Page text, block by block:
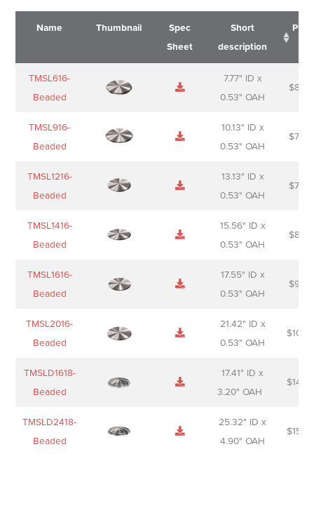
Name Thumbnail
Spec
Sheet
Short
description
Name
Sheet
Short
description
TMSL616-
Beaded
7.77" ID x
0.53" OAH
$
TMSL916-
Beaded
10.13" ID x
0.53" OAH
$
TMSL1216-
Beaded
13.13" ID x
0.53" OAH
$
TMSL1416-
Beaded
15.56" ID x
0.53" OAH
$
TMSL1616-
Beaded
17.55" ID x
0.53" OAH
$
TMSL2016-
Beaded
21.42" ID x
0.53" OAH
$
TMSLD1618-
Beaded
17.41" ID x
3.20" OAH
$
TMSLD2418-
Beaded
25.32" ID x
4.90" OAH
$